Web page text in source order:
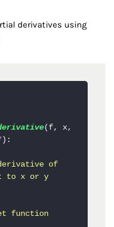
derivatives using
( f, x,
):
to x or y